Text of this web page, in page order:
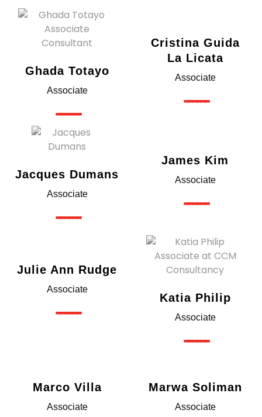
Ghada Totayo
Associate
------
Cristina Guida
La Licata​
Associate
------
Jacques Dumans
Associate
------
James Kim
Associate
------
Julie Ann Rudge
Associate
------
Katia Philip
Associate
------
Marco Villa
Associate
Marwa Soliman
Associate